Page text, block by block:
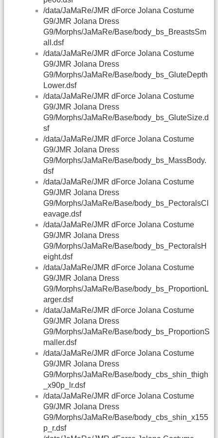
/data/JaMaRe/JMR dForce Jolana Costume
G9/JMR Jolana Dress
G9/Morphs/JaMaRe/Base/body_bs_BreastsSm
all.dsf
/data/JaMaRe/JMR dForce Jolana Costume
G9/JMR Jolana Dress
G9/Morphs/JaMaRe/Base/body_bs_GluteDepth
Lower.dsf
/data/JaMaRe/JMR dForce Jolana Costume
G9/JMR Jolana Dress
G9/Morphs/JaMaRe/Base/body_bs_GluteSize.d
sf
/data/JaMaRe/JMR dForce Jolana Costume
G9/JMR Jolana Dress
G9/Morphs/JaMaRe/Base/body_bs_MassBody.
dsf
/data/JaMaRe/JMR dForce Jolana Costume
G9/JMR Jolana Dress
G9/Morphs/JaMaRe/Base/body_bs_PectoralsCl
eavage.dsf
/data/JaMaRe/JMR dForce Jolana Costume
G9/JMR Jolana Dress
G9/Morphs/JaMaRe/Base/body_bs_PectoralsH
eight.dsf
/data/JaMaRe/JMR dForce Jolana Costume
G9/JMR Jolana Dress
G9/Morphs/JaMaRe/Base/body_bs_ProportionL
arger.dsf
/data/JaMaRe/JMR dForce Jolana Costume
G9/JMR Jolana Dress
G9/Morphs/JaMaRe/Base/body_bs_ProportionS
maller.dsf
/data/JaMaRe/JMR dForce Jolana Costume
G9/JMR Jolana Dress
G9/Morphs/JaMaRe/Base/body_cbs_shin_thigh
_x90p_lr.dsf
/data/JaMaRe/JMR dForce Jolana Costume
G9/JMR Jolana Dress
G9/Morphs/JaMaRe/Base/body_cbs_shin_x155
p_r.dsf